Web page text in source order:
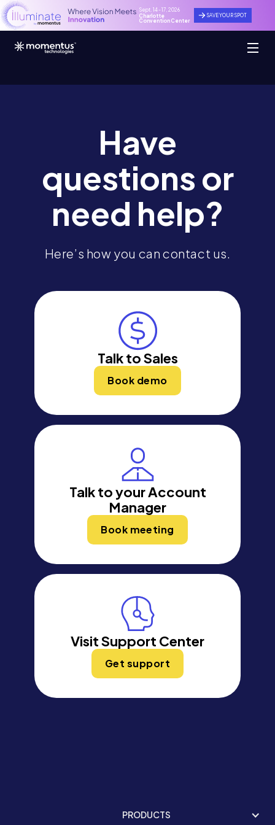
Sept. 14 - 17, 2026
Charlotte
Convention Center
SAVE YOUR SPOT
Have
questionsor
need help?
Here’s how you can contact us.
Talk to Sales
Book demo
Talk to your Account
Manager
Book meeting
Visit Support Center
Get support
PRODUCTS